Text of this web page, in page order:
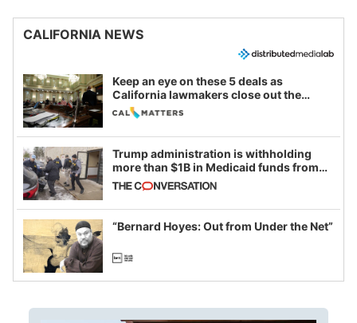
CALIFORNIA NEWS
Keep an eye on these 5 deals as
California lawmakers close out the
legislative session
Trump administration is withholding
more than $1B in Medicaid funds from
California and Minnesota, in latest
example of weaponizing real and
imagined fraud
“Bernard Hoyes: Out from Under the Net”